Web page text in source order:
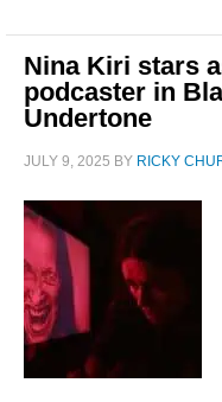
Nina Kiri stars
podcaster in
Undertone
JULY 9, 2025 BY RICKY